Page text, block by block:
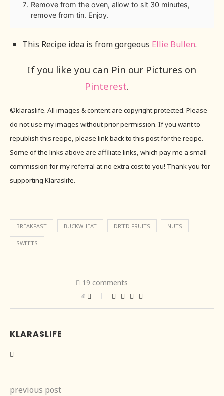
Remove from the oven, allow to sit 30 minutes,
remove from tin. Enjoy.
This Recipe idea is from gorgeous Ellie Bullen.
If you like you can Pin our Pictures on
Pinterest.
©klaraslife. All images & content are copyright protected. Please
do not use my images without prior permission. If you want to
republish this recipe, please link back to this post for the recipe.
Some of the links above are affiliate links, which pay me a small
commission for my referral at no extra cost to you! Thank you for
supporting Klaraslife.
BREAKFAST BUCKWHEAT DRIED FRUITS NUTS
SWEETS
19 comments
4
KLARASLIFE
previous post